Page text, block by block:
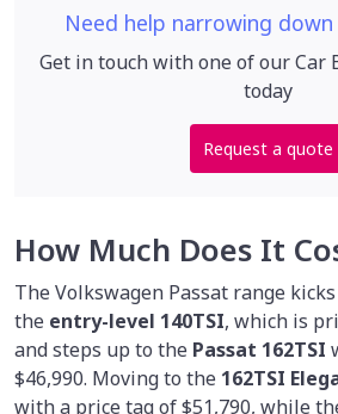
Need help narrowing down
Get in touch with one of our Car
today
Request a quote
How Much Does It
The Volkswagen Passat range
the entry-level 140TSI, which is
and steps up to the Passat 162TSI
$46,990. Moving to the 162TSI
with a price tag of $51,790, while